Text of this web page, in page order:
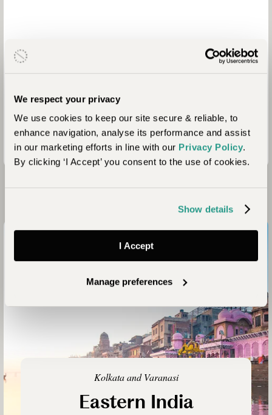
We respect your privacy
We use cookies to keep our site secure & reliable, to
enhance navigation, analyse its performance and assist
in our marketing efforts in line with our Privacy Policy.
By clicking ‘I Accept’ you consent to the use of cookies.
Show details
I Accept
Manage preferences
Looking for Inspiration?
Kolkata and Varanasi
Eastern India